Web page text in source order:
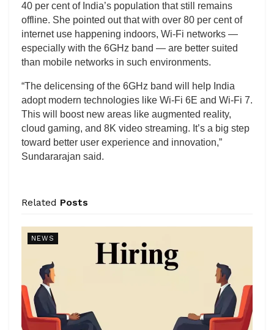
40 per cent of India’s population that still remains
offline. She pointed out that with over 80 per cent of
internet use happening indoors, Wi-Fi networks —
especially with the 6GHz band — are better suited
than mobile networks in such environments.
“The delicensing of the 6GHz band will help India
adopt modern technologies like Wi-Fi 6E and Wi-Fi 7.
This will boost new areas like augmented reality,
cloud gaming, and 8K video streaming. It’s a big step
toward better user experience and innovation,”
Sundararajan said.
Related Posts
NEWS